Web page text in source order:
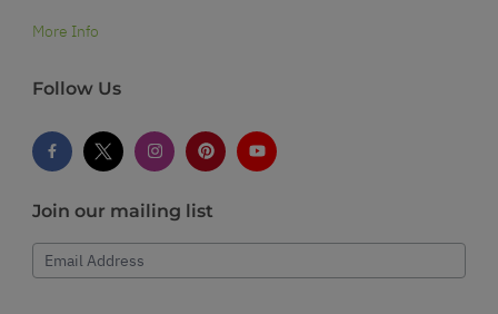
More Info
Follow Us
Join our mailing list
Email Address